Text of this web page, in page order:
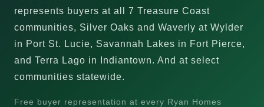
represents buyers at all 7 Treasure Coast
communities, Silver Oaks and Waverly at Wylder
in Port St. Lucie, Savannah Lakes in Fort Pierce,
and Terra Lago in Indiantown. And at select
communities statewide.
Free buyer representation at every Ryan Homes